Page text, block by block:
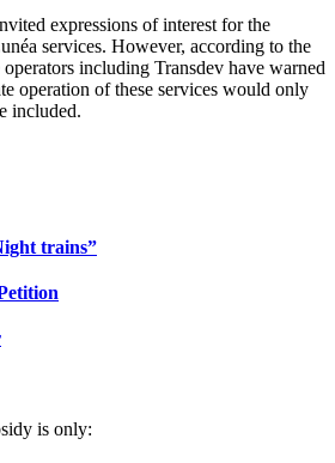
expressions of interest for the
services. However, according to the
including Transdev have warned
operation of these services would only
included.
trains”
is only: